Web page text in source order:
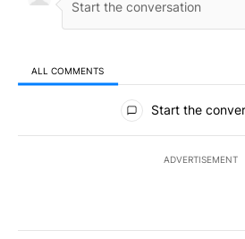
ALL COMMENTS
All Comments
Start the
ADVERTISEMENT